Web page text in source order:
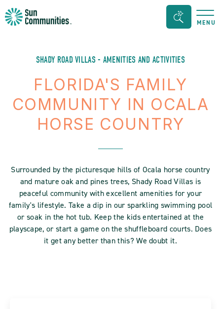
Sun
SearchMENU
SHADY ROAD VILLAS - AMENITIES AND ACTIVITIES
FLORIDA'S FAMILY
COMMUNITY IN OCALA
HORSE COUNTRY
Surrounded by the picturesque hills of Ocala horse country
and mature oak and pines trees, Shady Road Villas is
peaceful community with excellent amenities for your
family's lifestyle. Take a dip in our sparkling swimming pool
or soak in the hot tub. Keep the kids entertained at the
playscape, or start a game on the shuffleboard courts. Does
it get any better than this? We doubt it.